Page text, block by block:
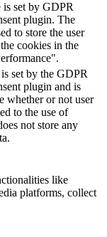
set by GDPR
plugin. The
to store the user
cookies in the
set by the GDPR
plugin and is
whether or not user
to the use of
not store any
like
platforms, collect